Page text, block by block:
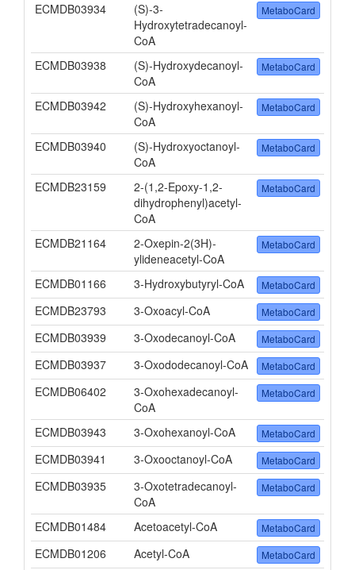
ECMDB03934
(S)-3-
Hydroxytetradecanoyl-
CoA
MetaboCard
ECMDB03938
(S)-Hydroxydecanoyl-
CoA
MetaboCard
ECMDB03942
(S)-Hydroxyhexanoyl-
CoA
MetaboCard
ECMDB03940
(S)-Hydroxyoctanoyl-
CoA
MetaboCard
ECMDB23159
2-(1,2-Epoxy-1,2-
dihydrophenyl)acetyl-
CoA
MetaboCard
ECMDB21164
2-Oxepin-2(3H)-
ylideneacetyl-CoA
MetaboCard
ECMDB01166 3-Hydroxybutyryl-CoA MetaboCard
ECMDB23793 3-Oxoacyl-CoA MetaboCard
ECMDB03939 3-Oxodecanoyl-CoA MetaboCard
ECMDB03937 3-Oxododecanoyl-CoA MetaboCard
ECMDB06402
3-Oxohexadecanoyl-
CoA
MetaboCard
ECMDB03943 3-Oxohexanoyl-CoA MetaboCard
ECMDB03941 3-Oxooctanoyl-CoA MetaboCard
ECMDB03935
3-Oxotetradecanoyl-
CoA
MetaboCard
ECMDB01484 Acetoacetyl-CoA MetaboCard
ECMDB01206 Acetyl-CoA MetaboCard